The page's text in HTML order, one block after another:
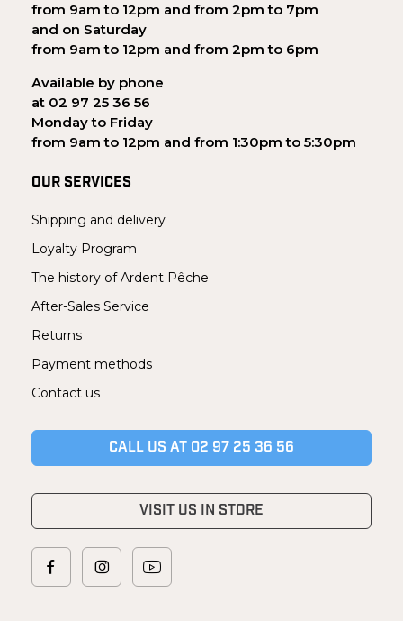
from 9am to 12pm and from 2pm to 7pm
and on Saturday
from 9am to 12pm and from 2pm to 6pm
Available by phone
at 02 97 25 36 56
Monday to Friday
from 9am to 12pm and from 1:30pm to 5:30pm
OUR SERVICES
Shipping and delivery
Loyalty Program
The history of Ardent Pêche
After-Sales Service
Returns
Payment methods
Contact us
CALL US AT 02 97 25 36 56
VISIT US IN STORE